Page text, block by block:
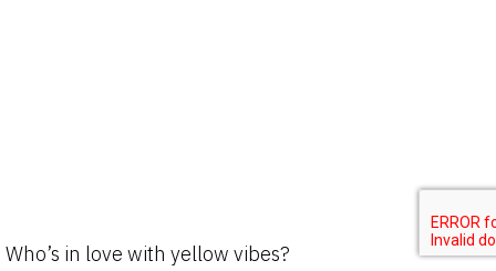
Who’s in love with yellow vibes?